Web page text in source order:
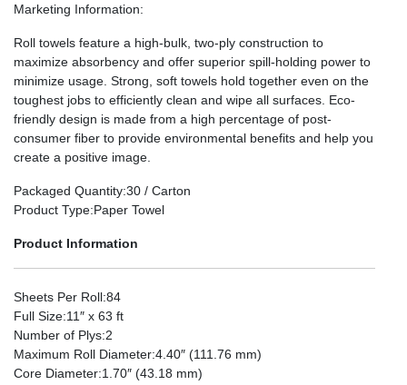
Marketing Information:
Roll towels feature a high-bulk, two-ply construction to
maximize absorbency and offer superior spill-holding power to
minimize usage. Strong, soft towels hold together even on the
toughest jobs to efficiently clean and wipe all surfaces. Eco-
friendly design is made from a high percentage of post-
consumer fiber to provide environmental benefits and help you
create a positive image.
Packaged Quantity:30 / Carton
Product Type:Paper Towel
Product Information
Sheets Per Roll:84
Full Size:11″ x 63 ft
Number of Plys:2
Maximum Roll Diameter:4.40″ (111.76 mm)
Core Diameter:1.70″ (43.18 mm)